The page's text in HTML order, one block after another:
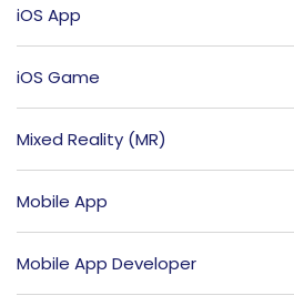
iOS App
iOS Game
Mixed Reality (MR)
Mobile App
Mobile App Developer